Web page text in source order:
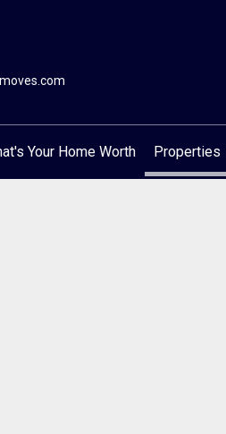
Your Home Worth
Properties